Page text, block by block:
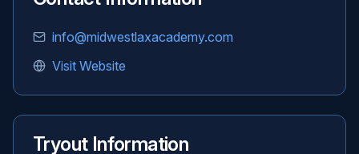
info@midwestlaxacademy.com
Visit Website
Tryout Information